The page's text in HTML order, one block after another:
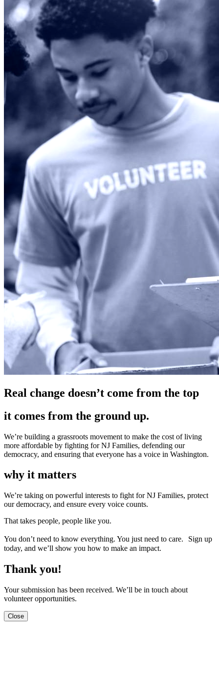
Real change doesn’t come from the top
it comes from the ground up.
We’re building a grassroots movement to make the cost of living
more affordable by fighting for NJ Families, defending our
democracy, and ensuring that everyone has a voice in Washington.
why it matters
We’re taking on powerful interests to fight for NJ Families, protect
our democracy, and ensure every voice counts.
That takes people, people like you.
You don’t need to know everything. You just need to care. Sign up
today, and we’ll show you how to make an impact.
Thank you!
Your submission has been received. We’ll be in touch about
volunteer opportunities.
Close